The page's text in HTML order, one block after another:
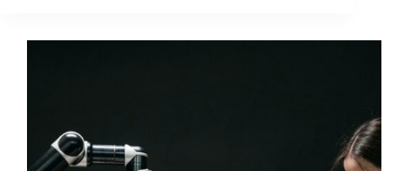
to
Replicate